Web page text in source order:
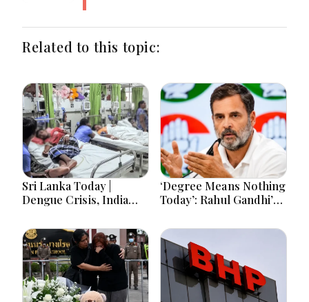
Related to this topic:
Sri Lanka Today |
Dengue Crisis, India
Major Political
Developments
‘Degree Means Nothing
Today’: Rahul Gandhi’s